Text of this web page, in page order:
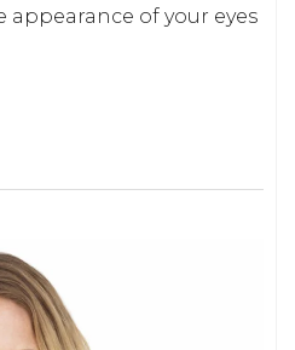
of your eyes